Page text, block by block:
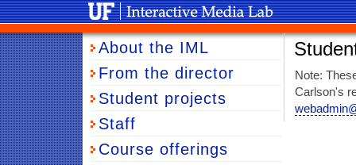
University of Florida Interactive Media Lab
Note:
Carlson's
About the IML
From the director
Student projects
Staff
Course offerings